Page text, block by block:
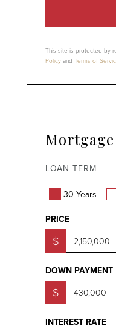
This site is protected by
Policy and Terms of
LOAN TERM
30 Years
PRICE
$
DOWN PAYMENT
$
INTEREST RATE